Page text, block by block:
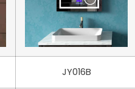
JY016B